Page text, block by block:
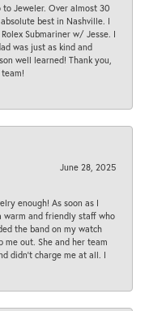
to Jeweler. Over almost 30
best in Nashville. I
Submariner w/ Jesse. I
was just as kind and
well learned! Thank you,
June 28, 2025
enough! As soon as I
warm and friendly staff who
the band on my watch
me out. She and her team
didn’t charge me at all. I